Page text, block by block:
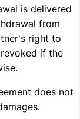
is delivered
from
right to
if the
does not